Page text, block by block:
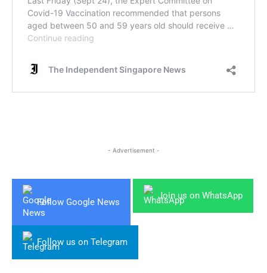
- Advertisement -
Follow Google News
Join us on WhatsApp
Follow us on Telegram